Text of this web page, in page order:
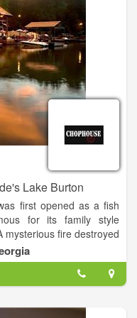
to providing our
starting with the
why we have experts,
and leading us to
ingredients and nutrition
Lake Burton
first opened as a fish
for its family style
mysterious fire destroyed
of Mother’s Day, May
re-opened under
opened LaPrade's